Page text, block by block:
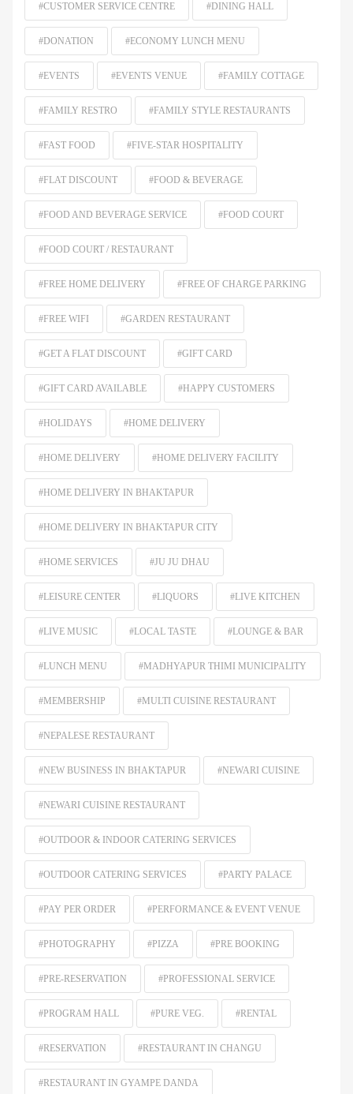
#CUSTOMER SERVICE CENTRE #DINING HALL
#DONATION #ECONOMY LUNCH MENU
#EVENTS #EVENTS VENUE #FAMILY COTTAGE
#FAMILY RESTRO #FAMILY STYLE RESTAURANTS
#FAST FOOD #FIVE-STAR HOSPITALITY
#FLAT DISCOUNT #FOOD & BEVERAGE
#FOOD AND BEVERAGE SERVICE #FOOD COURT
#FOOD COURT / RESTAURANT
#FREE HOME DELIVERY #FREE OF CHARGE PARKING
#FREE WIFI #GARDEN RESTAURANT
#GET A FLAT DISCOUNT #GIFT CARD
#GIFT CARD AVAILABLE #HAPPY CUSTOMERS
#HOLIDAYS #HOME DELIVERY
#HOME DELIVERY #HOME DELIVERY FACILITY
#HOME DELIVERY IN BHAKTAPUR
#HOME DELIVERY IN BHAKTAPUR CITY
#HOME SERVICES #JU JU DHAU
#LEISURE CENTER #LIQUORS #LIVE KITCHEN
#LIVE MUSIC #LOCAL TASTE #LOUNGE & BAR
#LUNCH MENU #MADHYAPUR THIMI MUNICIPALITY
#MEMBERSHIP #MULTI CUISINE RESTAURANT
#NEPALESE RESTAURANT
#NEW BUSINESS IN BHAKTAPUR #NEWARI CUISINE
#NEWARI CUISINE RESTAURANT
#OUTDOOR & INDOOR CATERING SERVICES
#OUTDOOR CATERING SERVICES #PARTY PALACE
#PAY PER ORDER #PERFORMANCE & EVENT VENUE
#PHOTOGRAPHY #PIZZA #PRE BOOKING
#PRE-RESERVATION #PROFESSIONAL SERVICE
#PROGRAM HALL #PURE VEG. #RENTAL
#RESERVATION #RESTAURANT IN CHANGU
#RESTAURANT IN GYAMPE DANDA